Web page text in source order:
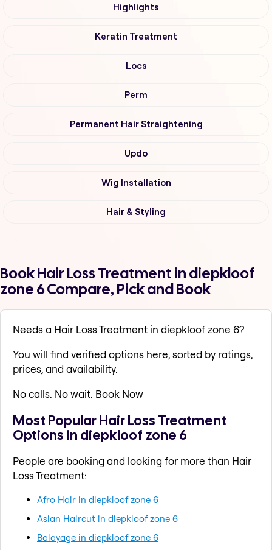
Highlights
Keratin Treatment
Locs
Perm
Permanent Hair Straightening
Updo
Wig Installation
Hair & Styling
Book Hair Loss Treatment in diepkloof
zone 6 Compare, Pick and Book
Needs a Hair Loss Treatment in diepkloof zone 6?
You will find verified options here, sorted by ratings,
prices, and availability.
No calls. No wait. Book Now
Most Popular Hair Loss Treatment
Options in diepkloof zone 6
People are booking and looking for more than Hair
Loss Treatment:
Afro Hair in diepkloof zone 6
Asian Haircut in diepkloof zone 6
Balayage in diepkloof zone 6